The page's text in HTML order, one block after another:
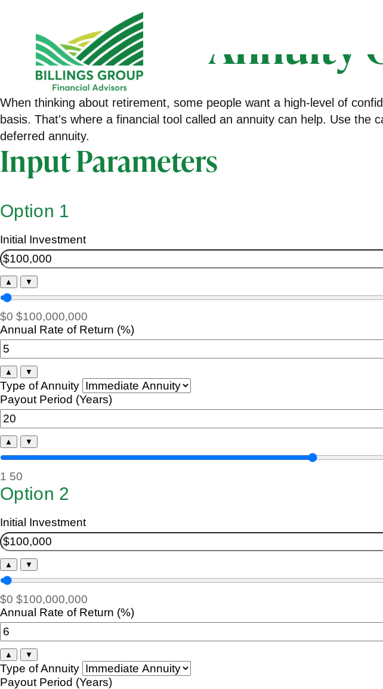
Annuity
When thinking about retirement, some people want a high-level of
basis. That's where a financial tool called an annuity can help. Use
deferred annuity.
Input Parameters
Option 1
Initial Investment
▲ ▼
$0 $100,000,000
Annual Rate of Return (%)
▲ ▼
Type of Annuity
Payout Period (Years)
▲ ▼
1 50
Option 2
Initial Investment
▲ ▼
$0 $100,000,000
Annual Rate of Return (%)
▲ ▼
Type of Annuity
Payout Period (Years)